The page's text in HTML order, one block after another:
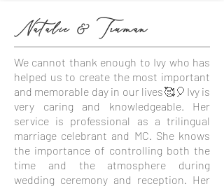
Natalie & Truman
We cannot thank enough to Ivy who has
helped us to create the most important
and memorable day in our lives🥰🎈Ivy is
very caring and knowledgeable. Her
service is professional as a trilingual
marriage celebrant and MC. She knows
the importance of controlling both the
time and the atmosphere during
wedding ceremony and reception. Her